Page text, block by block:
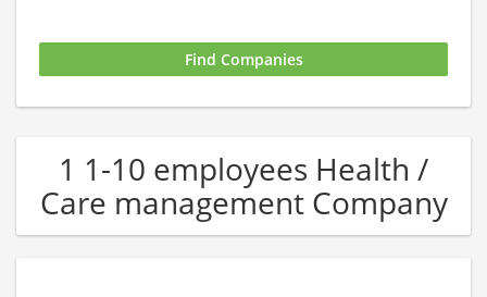
1 1-10 employees Health /
Care management Company